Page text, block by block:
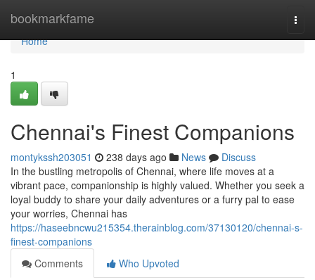
bookmarkfame
Home
Home
1
Chennai's Finest Companions
montykssh203051 238 days ago News
Discuss
In the bustling metropolis of Chennai, where life moves at a
vibrant pace, companionship is highly valued. Whether you seek a
loyal buddy to share your daily adventures or a furry pal to ease
your worries, Chennai has
https://haseebncwu215354.therainblog.com/37130120/chennai-s-
finest-companions
Comments
Who Upvoted